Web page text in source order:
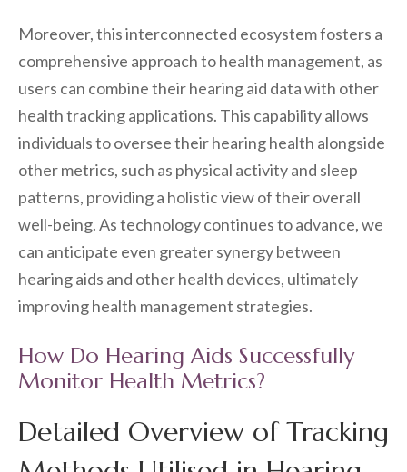
Moreover, this interconnected ecosystem fosters a
comprehensive approach to health management, as
users can combine their hearing aid data with other
health tracking applications. This capability allows
individuals to oversee their hearing health alongside
other metrics, such as physical activity and sleep
patterns, providing a holistic view of their overall
well-being. As technology continues to advance, we
can anticipate even greater synergy between
hearing aids and other health devices, ultimately
improving health management strategies.
How Do Hearing Aids Successfully
Monitor Health Metrics?
Detailed Overview of Tracking